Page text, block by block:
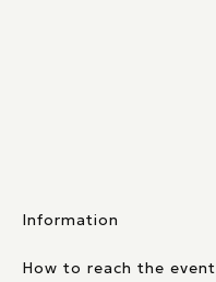
Information
How to reach the event